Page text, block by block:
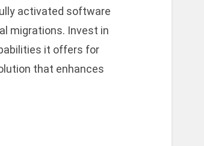
activated software
migrations. Invest in
it offers for
that enhances